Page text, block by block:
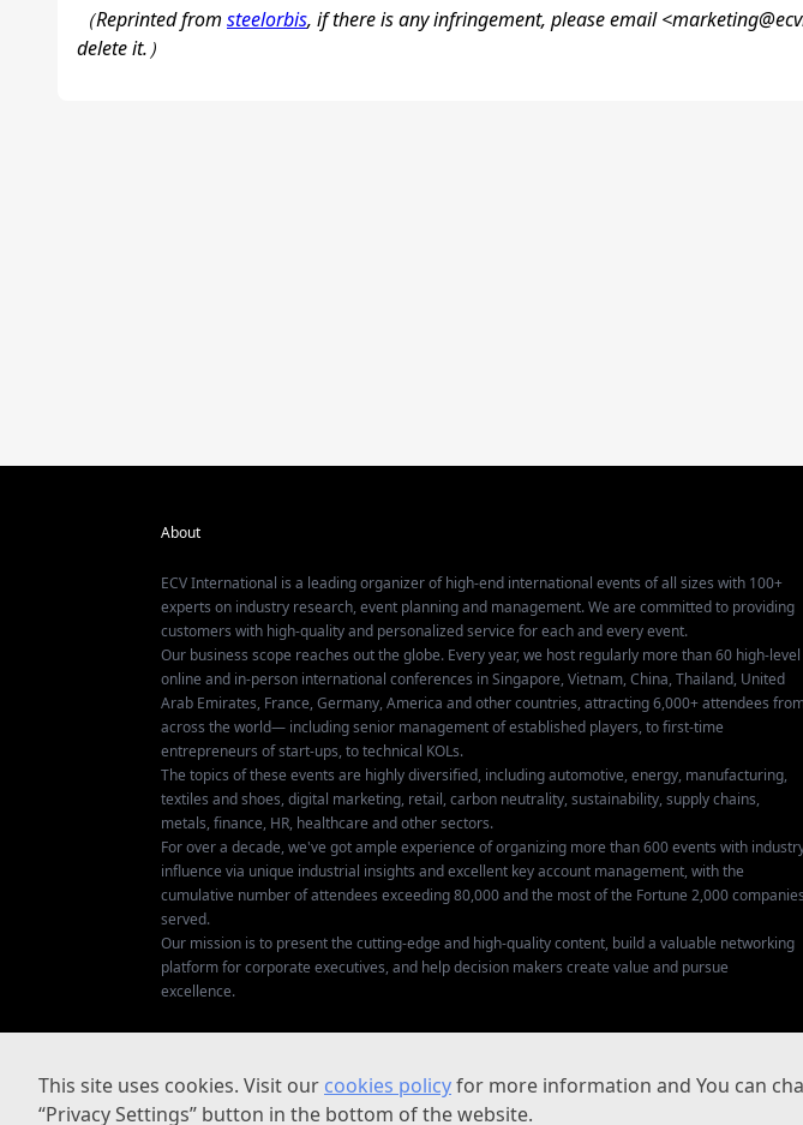
About
ECV International is a leading organizer of high-end international events of all sizes with 100+
experts on industry research, event planning and management. We are committed to providing
customers with high-quality and personalized service for each and every event.
Our business scope reaches out the globe. Every year, we host regularly more than 60 high-level
online and in-person international conferences in Singapore, Vietnam, China, Thailand, United
Arab Emirates, France, Germany, America and other countries, attracting 6,000+ attendees
across the world— including senior management of established players, to first-time
entrepreneurs of start-ups, to technical KOLs.
The topics of these events are highly diversified, including automotive, energy, manufacturing,
textiles and shoes, digital marketing, retail, carbon neutrality, sustainability, supply chains,
metals, finance, HR, healthcare and other sectors.
For over a decade, we've got ample experience of organizing more than 600 events with
influence via unique industrial insights and excellent key account management, with the
cumulative number of attendees exceeding 80,000 and the most of the Fortune 2,000 companies
served.
Our mission is to present the cutting-edge and high-quality content, build a valuable networking
platform for corporate executives, and help decision makers create value and pursue
excellence.
沪ICP备
This site uses cookies. Visit our cookies policyfor more information and You can
“Privacy Settings” button in the bottom of the website.